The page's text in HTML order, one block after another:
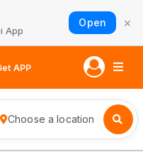
App
Open ×
APP
Choose a location